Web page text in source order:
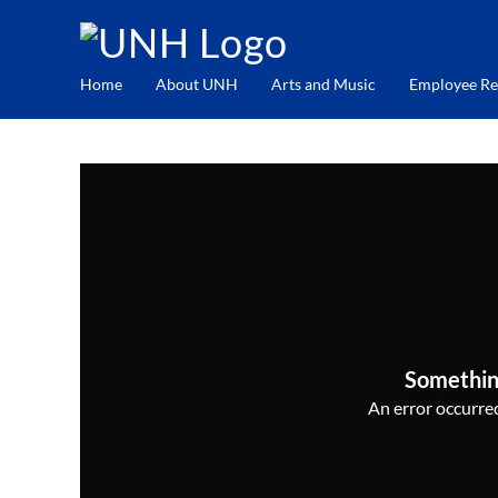
Home About UNH Arts and Music Employee
An error